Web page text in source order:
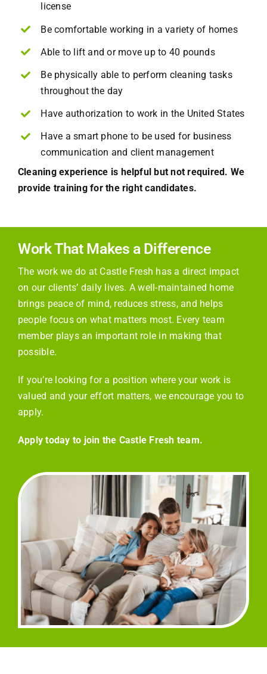
license
Be comfortable working in a variety of homes
Able to lift and or move up to 40 pounds
Be physically able to perform cleaning tasks
throughout the day
Have authorization to work in the United States
Have a smart phone to be used for business
communication and client management
Cleaning experience is helpful but not required. We
provide training for the right candidates.
Work That Makes a Difference
The work we do at Castle Fresh has a direct impact
on our clients’ daily lives. A well-maintained home
brings peace of mind, reduces stress, and helps
people focus on what matters most. Every team
member plays an important role in making that
possible.
If you’re looking for a position where your work is
valued and your effort matters, we encourage you to
apply.
Apply today to join the Castle Fresh team.